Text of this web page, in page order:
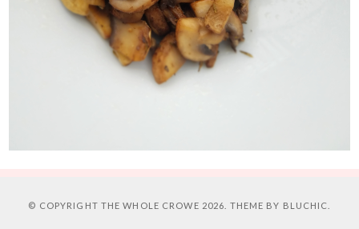
© COPYRIGHT THE WHOLE CROWE 2026. THEME BY BLUCHIC